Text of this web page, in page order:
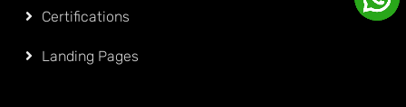
Certifications
Landing Pages